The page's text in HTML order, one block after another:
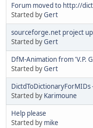
Forum moved to http://
Started byGert
sourceforge.net project
Started byGert
DfM-Animation from 'V.P.
Started byGert
DictdToDictionaryForMIDs
Started by Karimoune
Help please
Started by mike